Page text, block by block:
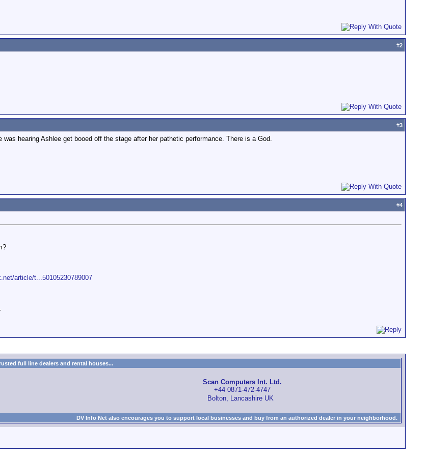
#2
#3
hearing Ashlee get booed off the stage after her pathetic performance. There is a God.
#4
article/t...50105230789007
full line dealers and rental houses...
Scan Computers Int. Ltd.
+44 0871-472-4747
Bolton, Lancashire UK
DV Info Net also encourages you to support local businesses and buy from an authorized dealer in your neighborhood.